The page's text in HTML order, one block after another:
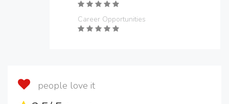
Career Opportunities
people love it